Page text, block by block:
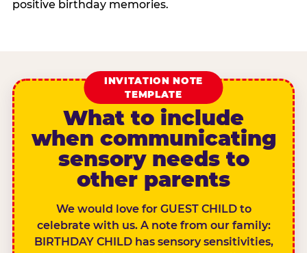
positive birthday memories.
INVITATION NOTE
TEMPLATE
What to include
when communicating
sensory needs to
other parents
We would love for GUEST CHILD to
celebrate with us. A note from our family:
BIRTHDAY CHILD has sensory sensitivities,